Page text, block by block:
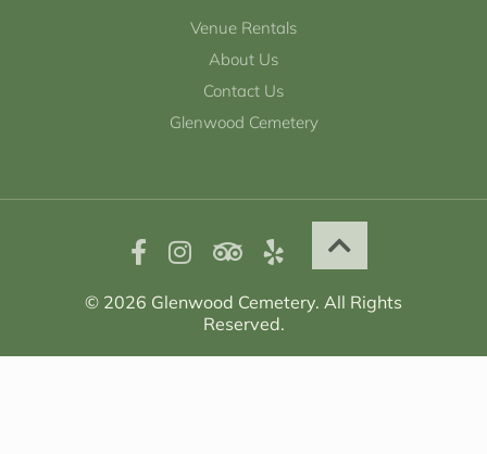
Venue Rentals
About Us
Contact Us
Glenwood Cemetery
© 2026 Glenwood Cemetery. All Rights
Reserved.